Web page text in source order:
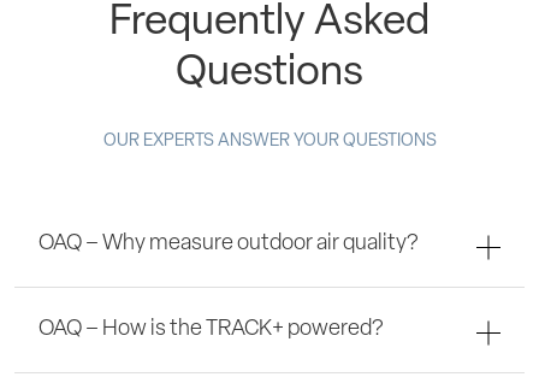
Frequently Asked
Questions
OUR EXPERTS ANSWER YOUR QUESTIONS
OAQ – Why measure outdoor air quality?
OAQ – How is the TRACK+ powered?